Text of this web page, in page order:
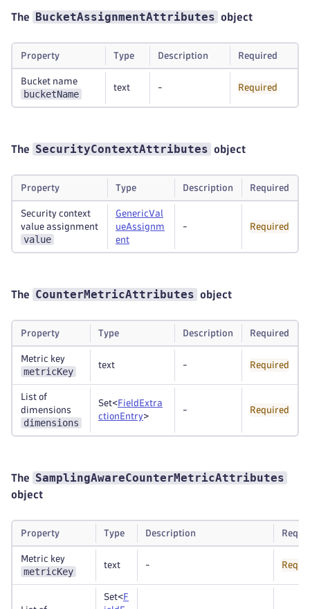
The BucketAssignmentAttributes object
Property Type Description Required
Bucket name
bucketName
text - Required
The SecurityContextAttributes object
Property Type Description Required
Security context
value assignment
value
GenericVal
ueAssignm
ent
- Required
The CounterMetricAttributes object
Property Type Description Required
Metric key
metricKey
text - Required
List of
dimensions
dimensions
Set<FieldExtra
ctionEntry>
- Required
The SamplingAwareCounterMetricAttributes
object
Property Type Description
Metric key
metricKey
text -
Set<F